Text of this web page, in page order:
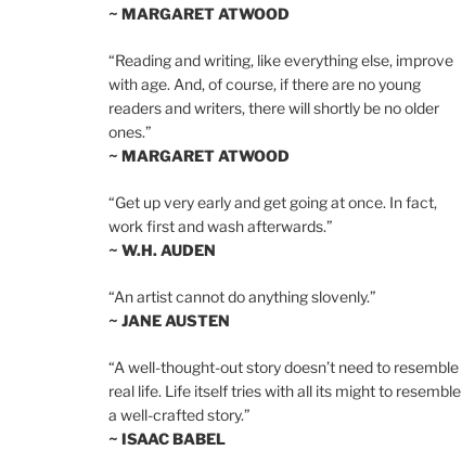
~ MARGARET ATWOOD
“Reading and writing, like everything else, improve
with age. And, of course, if there are no young
readers and writers, there will shortly be no older
ones.”
~ MARGARET ATWOOD
“Get up very early and get going at once. In fact,
work first and wash afterwards.”
~ W.H. AUDEN
“An artist cannot do anything slovenly.”
~ JANE AUSTEN
“A well-thought-out story doesn’t need to resemble
real life. Life itself tries with all its might to resemble
a well-crafted story.”
~ ISAAC BABEL